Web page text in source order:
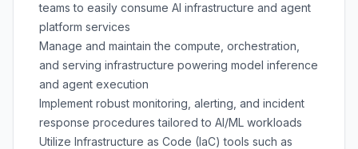
teams to easily consume AI infrastructure and agent
platform services
Manage and maintain the compute, orchestration,
and serving infrastructure powering model inference
and agent execution
Implement robust monitoring, alerting, and incident
response procedures tailored to AI/ML workloads
Utilize Infrastructure as Code (IaC) tools such as